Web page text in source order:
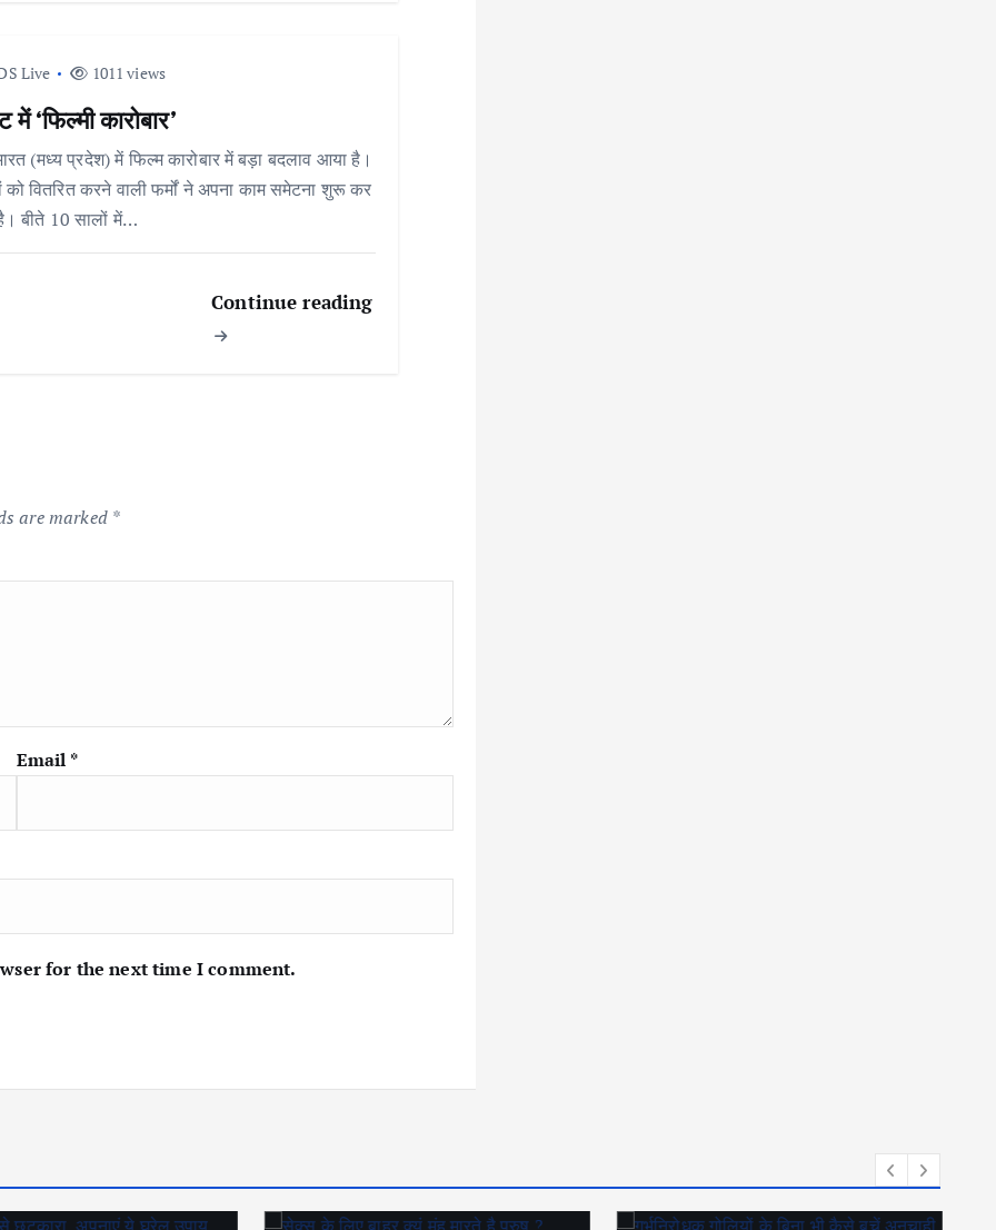
Live 1011 views
‘फिल्मी कारोबार’
(मध्य प्रदेश) में फिल्म कारोबार में बड़ा बदलाव आया है।
को वितरित करने वाली फर्मों ने अपना काम समेटना शुरू कर
बीते 10 सालों में…
Continue reading
are marked *
Email *
for the next time I comment.